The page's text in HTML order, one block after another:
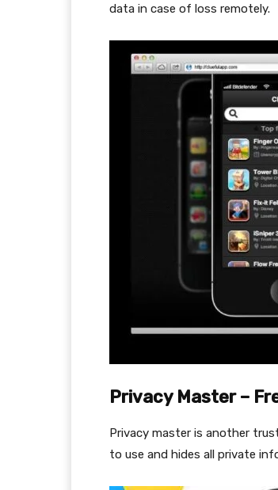
data in case of loss remotely.
Privacy Master –
Privacy master is another
to use and hides all private